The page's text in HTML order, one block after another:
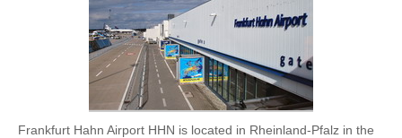
Frankfurt Hahn Airport HHN is located in Rheinland-Pfalz in the